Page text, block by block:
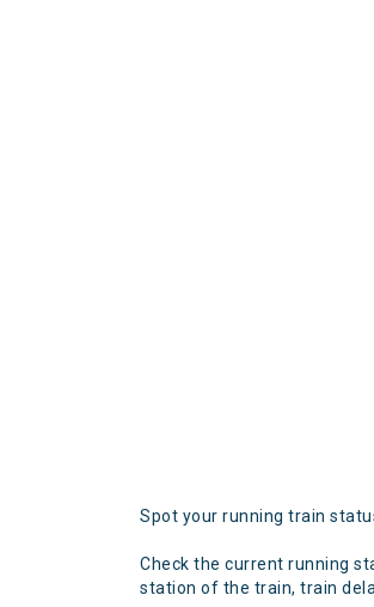
Spot your running train
Check the current running
station of the train, train